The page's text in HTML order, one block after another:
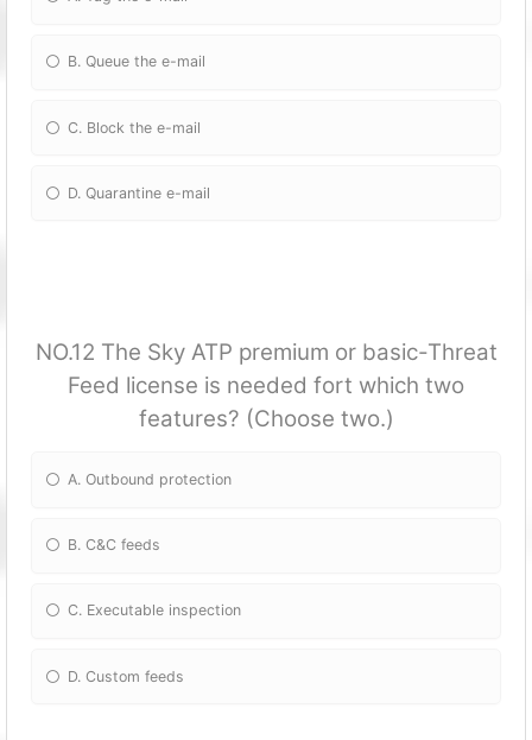
B. Queue the e-mail
C. Block the e-mail
D. Quarantine e-mail
NO.12 The Sky ATP premium or basic-Threat
Feed license is needed fort which two
features? (Choose two.)
A. Outbound protection
B. C&C feeds
C. Executable inspection
D. Custom feeds